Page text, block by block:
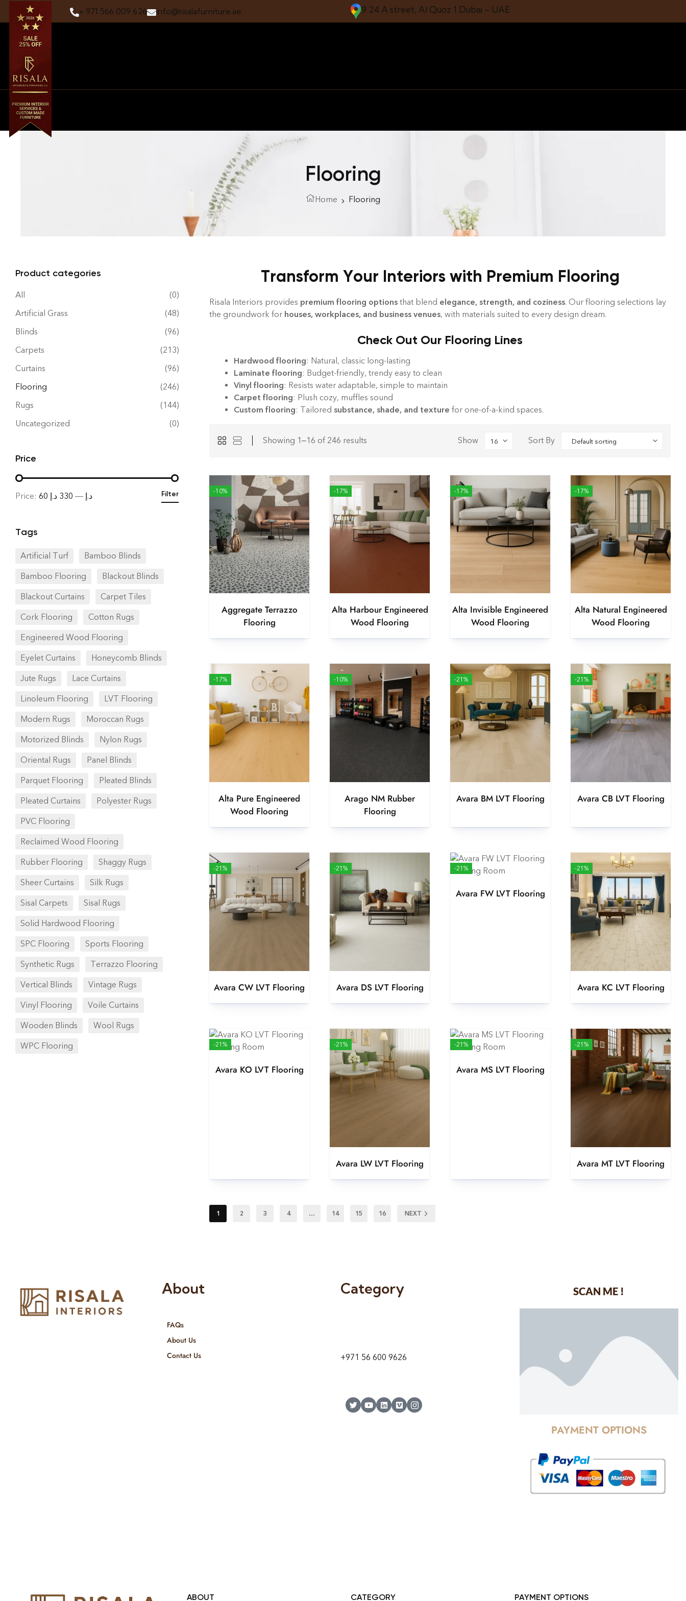
+ 971 566 009 626 info@risalafurniture.ae 9 24 A street, Al Quoz 1 Dubai – UAE
Flooring
Home Flooring
Transform Your Interiors with Premium Flooring
Risala Interiors provides premium flooring options that blend elegance, strength, and coziness. Our flooring selections lay
the groundwork for houses, workplaces, and business venues, with materials suited to every design dream.
Check Out Our Flooring Lines
Hardwood flooring: Natural, classic long-lasting
Laminate flooring: Budget-friendly, trendy easy to clean
Vinyl flooring: Resists water adaptable, simple to maintain
Carpet flooring: Plush cozy, muffles sound
Custom flooring: Tailored substance, shade, and texture for one-of-a-kind spaces.
Showing 1–16 of 246 results Show Sort By
-10%
Aggregate Terrazzo
Flooring
-17%
Alta Harbour Engineered
Wood Flooring
-17%
Alta Invisible Engineered
Wood Flooring
-17%
Alta Natural Engineered
Wood Flooring
-17%
Alta Pure Engineered
Wood Flooring
-10%
Arago NM Rubber
Flooring
-21%
Avara BM LVT Flooring
-21%
Avara CB LVT Flooring
-21%
Avara CW LVT Flooring
-21%
Avara DS LVT Flooring
-21%
Avara FW LVT Flooring
-21%
Avara KC LVT Flooring
-21%
Avara KO LVT Flooring
-21%
Avara LW LVT Flooring
-21%
Avara MS LVT Flooring
-21%
Avara MT LVT Flooring
1 2 3 4 … 14 15 16 NEXT
Product categories
All
(0)
Artificial Grass
(48)
Blinds
(96)
Carpets
(213)
Curtains
(96)
Flooring
(246)
Rugs
(144)
Uncategorized
(0)
Price
Filter
Price: 60 د.إ — 330 د.إ
Tags
Artificial Turf Bamboo Blinds
Bamboo Flooring Blackout Blinds
Blackout Curtains Carpet Tiles
Cork Flooring Cotton Rugs
Engineered Wood Flooring
Eyelet Curtains Honeycomb Blinds
Jute Rugs Lace Curtains
Linoleum Flooring LVT Flooring
Modern Rugs Moroccan Rugs
Motorized Blinds Nylon Rugs
Oriental Rugs Panel Blinds
Parquet Flooring Pleated Blinds
Pleated Curtains Polyester Rugs
PVC Flooring
Reclaimed Wood Flooring
Rubber Flooring Shaggy Rugs
Sheer Curtains Silk Rugs
Sisal Carpets Sisal Rugs
Solid Hardwood Flooring
SPC Flooring Sports Flooring
Synthetic Rugs Terrazzo Flooring
Vertical Blinds Vintage Rugs
Vinyl Flooring Voile Curtains
Wooden Blinds Wool Rugs
WPC Flooring
About
FAQs
About Us
Contact Us
Category
+971 56 600 9626
SCAN ME !
PAYMENT OPTIONS
ABOUT CATEGORY PAYMENT OPTIONS